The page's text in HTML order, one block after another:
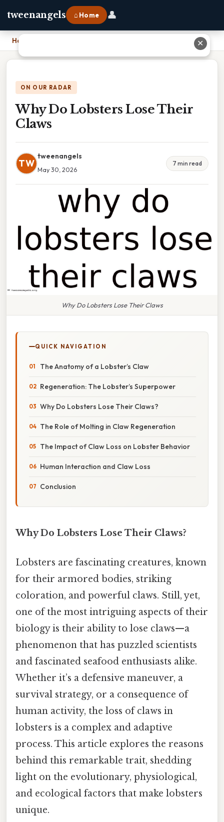
tweenangels ⌂ Home 👤
Home
ON OUR RADAR
Why Do Lobsters Lose Their
Claws
TW
tweenangels
May 30, 2026
7 min read
Why Do Lobsters Lose Their Claws
QUICK NAVIGATION
The Anatomy of a Lobster’s Claw
Regeneration: The Lobster’s Superpower
Why Do Lobsters Lose Their Claws?
The Role of Molting in Claw Regeneration
The Impact of Claw Loss on Lobster Behavior
Human Interaction and Claw Loss
Conclusion
Why Do Lobsters Lose Their Claws?
Lobsters are fascinating creatures, known
for their armored bodies, striking
coloration, and powerful claws. Still, yet,
one of the most intriguing aspects of their
biology is their ability to lose claws—a
phenomenon that has puzzled scientists
and fascinated seafood enthusiasts alike.
Whether it’s a defensive maneuver, a
survival strategy, or a consequence of
human activity, the loss of claws in
lobsters is a complex and adaptive
process. This article explores the reasons
behind this remarkable trait, shedding
light on the evolutionary, physiological,
and ecological factors that make lobsters
unique.
✕